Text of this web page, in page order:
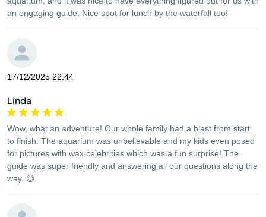
an engaging guide. Nice spot for lunch by the waterfall too!
17/12/2025 22:44
Linda
Wow, what an adventure! Our whole family had a blast from start
to finish. The aquarium was unbelievable and my kids even posed
for pictures with wax celebrities which was a fun surprise! The
guide was super friendly and answering all our questions along the
way. 😊